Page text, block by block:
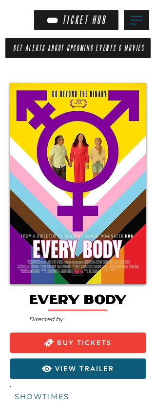
TICKET HUB
GET ALERTS ABOUT UPCOMING EVENTS & MOVIES
Every Body
Directed by
BUY TICKETS
VIEW TRAILER
SHOWTIMES